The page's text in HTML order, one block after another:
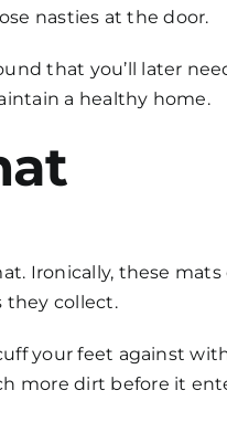
nasties at the door.
that you’ll later
a healthy home.
Ironically, these
they collect.
your feet against
more dirt before it